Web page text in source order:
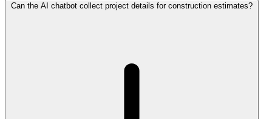
Can the AI chatbot collect project details for construction estimates?